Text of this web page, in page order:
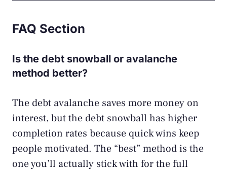
FAQ Section
Is the debt snowball or avalanche
method better?
The debt avalanche saves more money on
interest, but the debt snowball has higher
completion rates because quick wins keep
people motivated. The “best” method is the
one you’ll actually stick with for the full